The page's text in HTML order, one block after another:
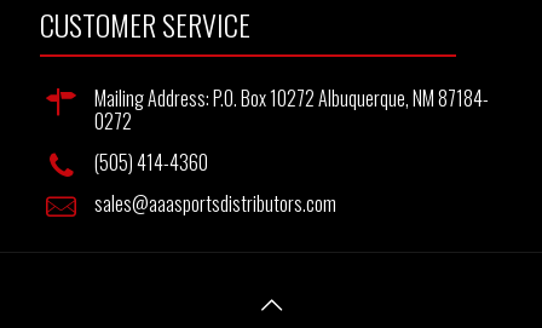
CUSTOMER SERVICE
Mailing Address: P.O. Box 10272 Albuquerque, NM 87184-
0272
(505) 414-4360
sales@aaasportsdistributors.com